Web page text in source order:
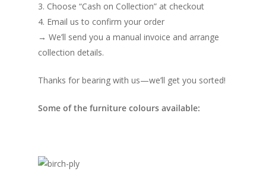
3. Choose “Cash on Collection” at checkout
4. Email us to confirm your order
→ We’ll send you a manual invoice and arrange
collection details.
Thanks for bearing with us—we’ll get you sorted!
Some of the furniture colours available: